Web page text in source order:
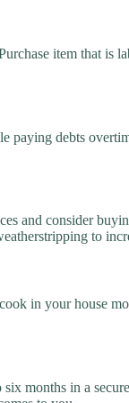
item that is
paying debts
and consider
to
in your house
months in a